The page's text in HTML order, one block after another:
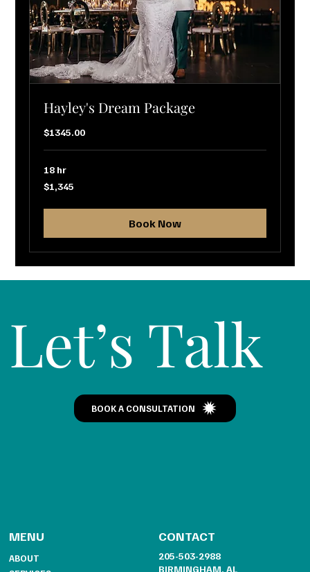
Hayley's Dream Package
$1345.00
18 hr
1,345
US
$1,345
Book Now
Let’s Talk
BOOK A CONSULTATION
MENU
ABOUT
CONTACT
205-503-2988
BIRMINGHAM, AL